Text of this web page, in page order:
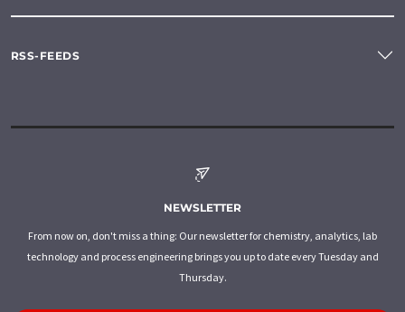
RSS-FEEDS
NEWSLETTER
From now on, don't miss a thing: Our newsletter for chemistry, analytics, lab
technology and process engineering brings you up to date every Tuesday and
Thursday.